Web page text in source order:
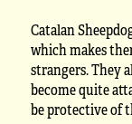
Catalan
which makes
strangers. They
become quite
be protective of